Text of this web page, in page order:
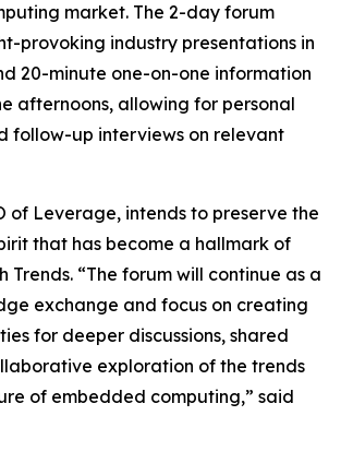
market. The 2-day forum
provoking industry presentations in
20-minute one-on-one information
afternoons, allowing for personal
follow-up interviews on relevant
of Leverage, intends to preserve the
that has become a hallmark of
Trends. “The forum will continue as a
exchange and focus on creating
for deeper discussions, shared
exploration of the trends
of embedded computing,” said